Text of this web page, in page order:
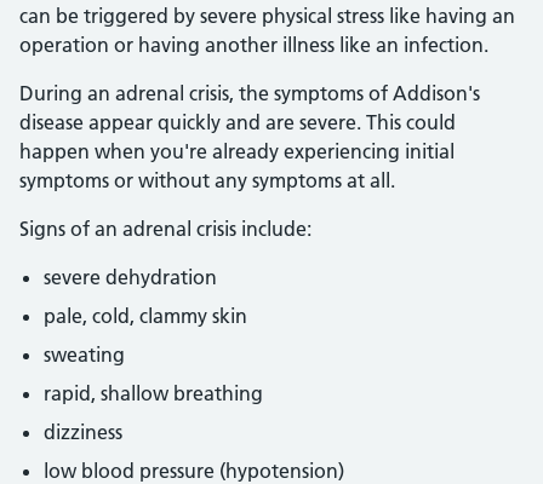
can be triggered by severe physical stress like having an
operation or having another illness like an infection.
During an adrenal crisis, the symptoms of Addison's
disease appear quickly and are severe. This could
happen when you're already experiencing initial
symptoms or without any symptoms at all.
Signs of an adrenal crisis include:
severe dehydration
pale, cold, clammy skin
sweating
rapid, shallow breathing
dizziness
low blood pressure (hypotension)